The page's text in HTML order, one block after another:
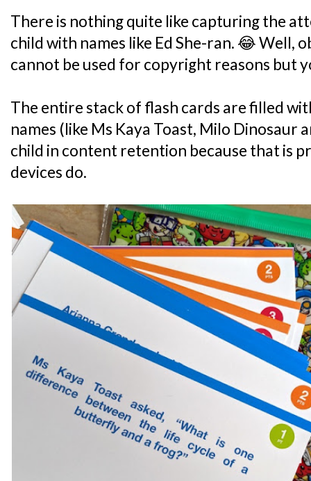
There is nothing quite like capturing the
child with names like Ed She-ran. 😂 Well,
cannot be used for copyright reasons but
The entire stack of flash cards are filled
names (like Ms Kaya Toast, Milo Dinosaur
child in content retention because that is
devices do.